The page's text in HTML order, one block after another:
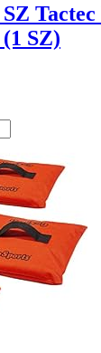
SZ
SZ)